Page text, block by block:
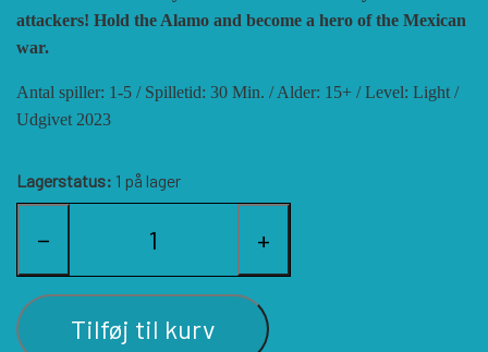
CLASH OF ARMS
CONFLICT SIMULATIONS
ION GAMES
LEGION WARGAMES
SOPHISTICATED GAMES
TS TACTICS AND STRATEGY
attackers! Hold the Alamo and become a hero of the Mexican
war.
Antal spiller: 1-5 / Spilletid: 30 Min. / Alder: 15+ / Level: Light /
Udgivet 2023
Lagerstatus: 1 på lager
− +
Tilføj til kurv